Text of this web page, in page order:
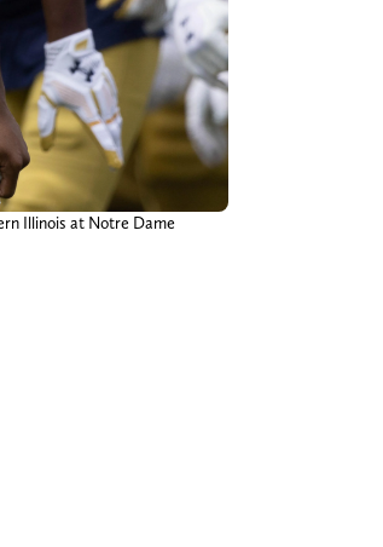
Illinois at Notre Dame